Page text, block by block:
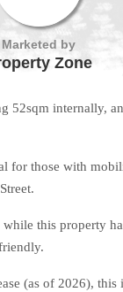
Marketed by
Zone
52sqm internally,
those with
this property
(as of 2026), this